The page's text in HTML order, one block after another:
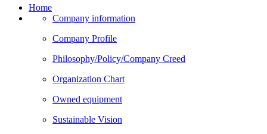
Home
Company information
Company Profile
Philosophy/Policy/Company Creed
Organization Chart
Owned equipment
Sustainable Vision